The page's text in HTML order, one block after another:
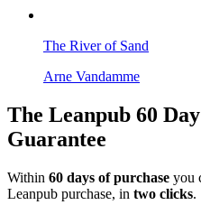
The River of Sand
Arne Vandamme
The Leanpub 60
Guarantee
Within 60 days of purchase you
Leanpub purchase, in two clicks.